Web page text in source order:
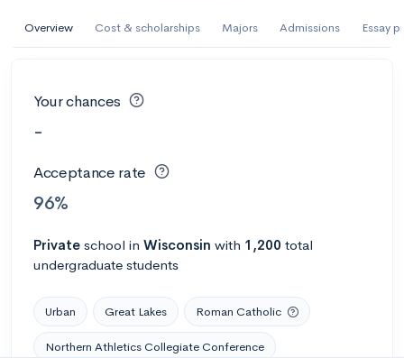
Overview Cost & scholarships Majors Admissions Essay
Your chances
-
Acceptance rate
96%
Private school in Wisconsin with 1,200 total
undergraduate students
Urban Great Lakes Roman Catholic
Northern Athletics Collegiate Conference